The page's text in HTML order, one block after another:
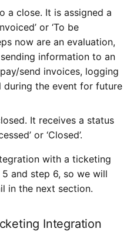
a close. It is assigned a
or ‘To be
now are an evaluation,
information to an
send invoices, logging
during the event for future
It receives a status
or ‘Closed’.
with a ticketing
and step 6, so we will
in the next section.
Integration